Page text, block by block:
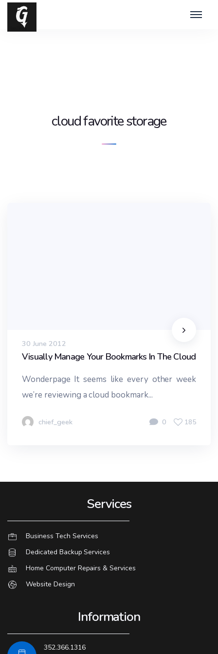
cloud favorite storage
30 June 2012
Visually Manage Your Bookmarks In The Cloud
Wonderpage It seems like every other week
we’re reviewing a cloud bookmark...
chief_geek 0 185
Services
Business Tech Services
Dedicated Backup Services
Home Computer Repairs & Services
Website Design
Information
352.366.1316